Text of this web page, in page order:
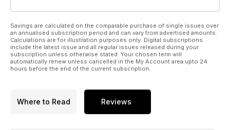
Savings are calculated on the comparable purchase of single issues over
an annualised subscription period and can vary from advertised amounts.
Calculations are for illustration purposes only. Digital subscriptions
include the latest issue and all regular issues released during your
subscription unless otherwise stated. Your chosen term will
automatically renew unless cancelled in the My Account area upto 24
hours before the end of the current subscription.
Where to Read Reviews